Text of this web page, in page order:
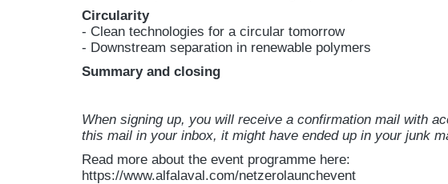
Circularity
- Clean technologies for a circular tomorrow
- Downstream separation in renewable polymers
Summary and closing
When signing up, you will receive a confirmation mail with
this mail in your inbox, it might have ended up in your junk
Read more about the event programme here:
https://www.alfalaval.com/netzerolaunchevent